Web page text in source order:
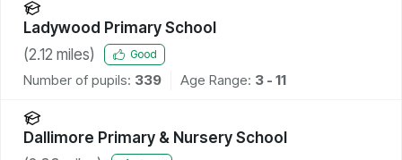
Ladywood Primary School
(2.12 miles) Good
Number of pupils: 339 Age Range: 3 - 11
Dallimore Primary & Nursery School